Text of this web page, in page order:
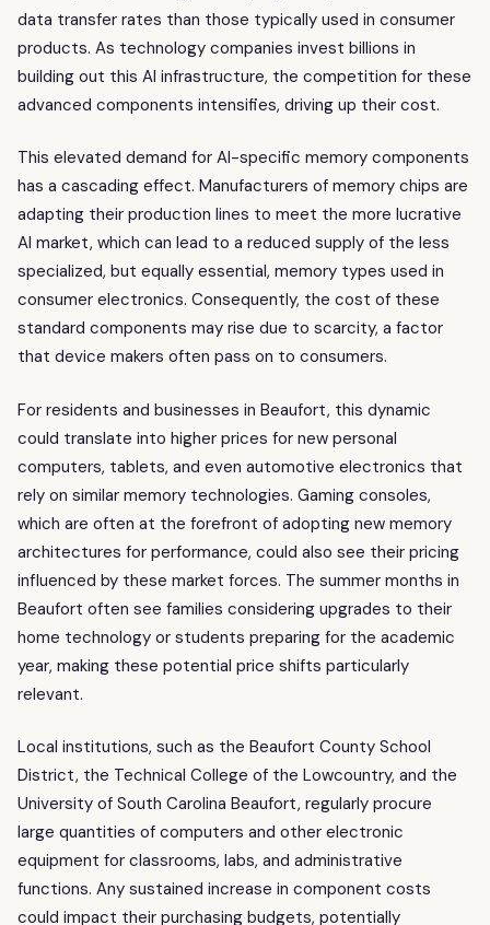
data transfer rates than those typically used in consumer
products. As technology companies invest billions in
building out this AI infrastructure, the competition for these
advanced components intensifies, driving up their cost.
This elevated demand for AI-specific memory components
has a cascading effect. Manufacturers of memory chips are
adapting their production lines to meet the more lucrative
AI market, which can lead to a reduced supply of the less
specialized, but equally essential, memory types used in
consumer electronics. Consequently, the cost of these
standard components may rise due to scarcity, a factor
that device makers often pass on to consumers.
For residents and businesses in Beaufort, this dynamic
could translate into higher prices for new personal
computers, tablets, and even automotive electronics that
rely on similar memory technologies. Gaming consoles,
which are often at the forefront of adopting new memory
architectures for performance, could also see their pricing
influenced by these market forces. The summer months in
Beaufort often see families considering upgrades to their
home technology or students preparing for the academic
year, making these potential price shifts particularly
relevant.
Local institutions, such as the Beaufort County School
District, the Technical College of the Lowcountry, and the
University of South Carolina Beaufort, regularly procure
large quantities of computers and other electronic
equipment for classrooms, labs, and administrative
functions. Any sustained increase in component costs
could impact their purchasing budgets, potentially